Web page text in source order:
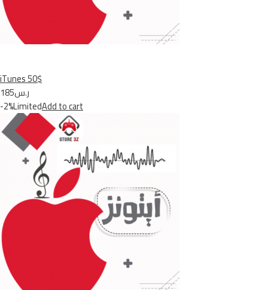
iTunes 50$
ر.س185
-2%LimitedAdd to cart